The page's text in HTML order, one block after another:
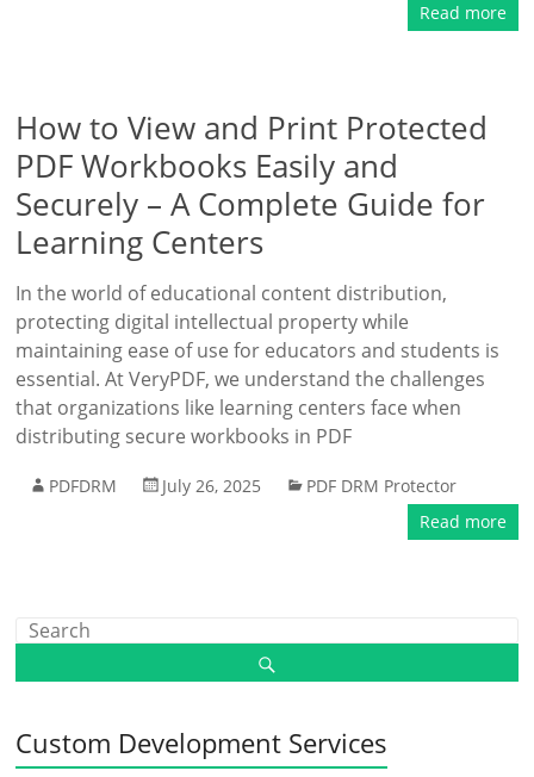
Read more
How to View and Print Protected
PDF Workbooks Easily and
Securely – A Complete Guide for
Learning Centers
In the world of educational content distribution,
protecting digital intellectual property while
maintaining ease of use for educators and students is
essential. At VeryPDF, we understand the challenges
that organizations like learning centers face when
distributing secure workbooks in PDF
PDFDRM July 26, 2025
PDF DRM Protector
Read more
Custom Development Services